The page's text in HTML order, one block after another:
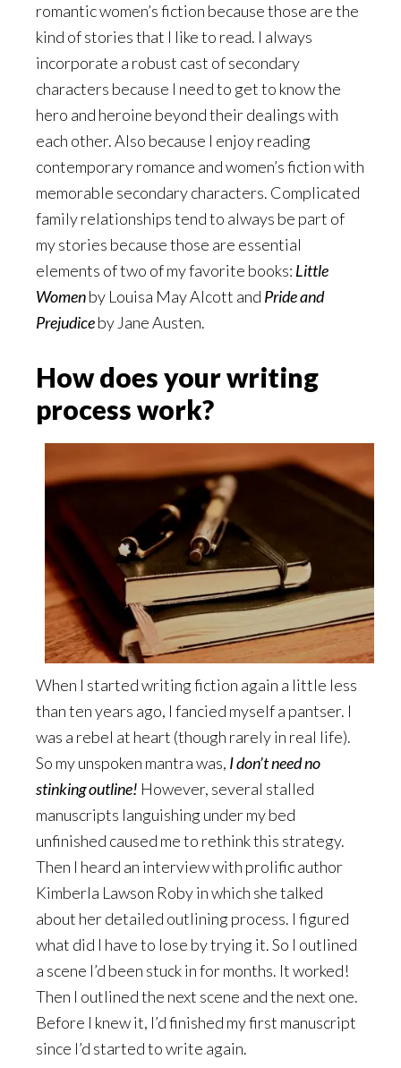
romantic women’s fiction because those are the
kind of stories that I like to read. I always
incorporate a robust cast of secondary
characters because I need to get to know the
hero and heroine beyond their dealings with
each other. Also because I enjoy reading
contemporary romance and women’s fiction with
memorable secondary characters. Complicated
family relationships tend to always be part of
my stories because those are essential
elements of two of my favorite books: Little
Womenby Louisa May Alcott and Pride and
Prejudiceby Jane Austen.
How does your writing
process work?
When I started writing fiction again a little less
than ten years ago, I fancied myself a pantser. I
was a rebel at heart (though rarely in real life).
So my unspoken mantra was, I don’t need no
stinking outline! However, several stalled
manuscripts languishing under my bed
unfinished caused me to rethink this strategy.
Then I heard an interview with prolific author
Kimberla Lawson Roby in which she talked
about her detailed outlining process. I figured
what did I have to lose by trying it. So I outlined
a scene I’d been stuck in for months. It worked!
Then I outlined the next scene and the next one.
Before I knew it, I’d finished my first manuscript
since I’d started to write again.